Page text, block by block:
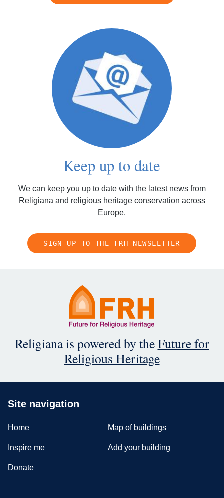
Keep up to date
We can keep you up to date with the latest news from
Religiana and religious heritage conservation across
Europe.
SIGN UP TO THE FRH NEWSLETTER
Religiana is powered by theFuture for
Religious Heritage
Site navigation
Home Map of buildings
Inspire me Add your building
Donate